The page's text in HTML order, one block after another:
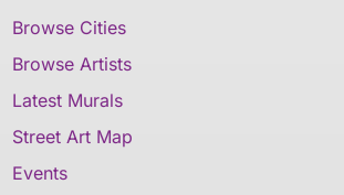
Browse Cities
Browse Artists
Latest Murals
Street Art Map
Events